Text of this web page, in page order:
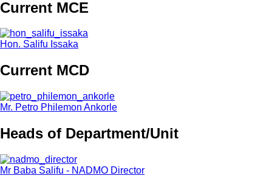
Current MCE
Hon. Salifu Issaka
Current MCD
Mr. Petro Philemon Ankorle
Heads of Department/Unit
Mr Baba Salifu - NADMO Director